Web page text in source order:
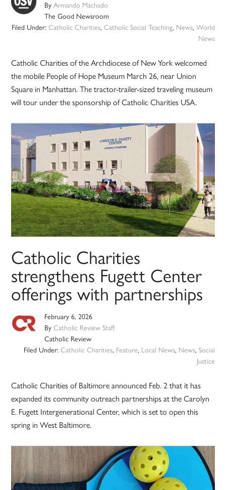
ByArmando Machado
The Good Newsroom
Filed Under: Catholic Charities, Catholic Social Teaching, News, World
News
Catholic Charities of the Archdiocese of New York welcomed
the mobile People of Hope Museum March 26, near Union
Square in Manhattan. The tractor-trailer-sized traveling museum
will tour under the sponsorship of Catholic Charities USA.
Catholic Charities
strengthens Fugett Center
offerings with partnerships
February 6, 2026
ByCatholic Review Staff
Catholic Review
Filed Under: Catholic Charities, Feature, Local News, News, Social
Justice
Catholic Charities of Baltimore announced Feb. 2 that it has
expanded its community outreach partnerships at the Carolyn
E. Fugett Intergenerational Center, which is set to open this
spring in West Baltimore.